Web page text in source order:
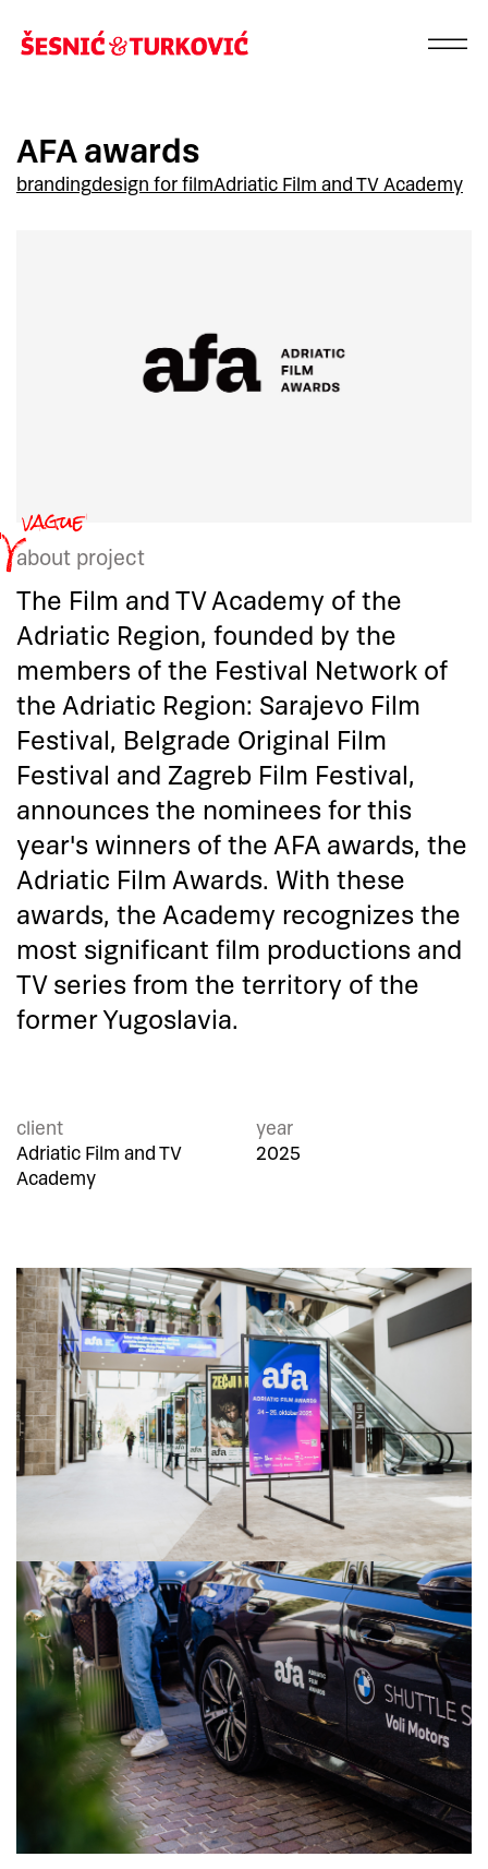
AFA awards
brandingdesign for filmAdriatic Film and TV Academy
about project
The Film and TV Academy of the
Adriatic Region, founded by the
members of the Festival Network of
the Adriatic Region: Sarajevo Film
Festival, Belgrade Original Film
Festival and Zagreb Film Festival,
announces the nominees for this
year's winners of the AFA awards, the
Adriatic Film Awards. With these
awards, the Academy recognizes the
most significant film productions and
TV series from the territory of the
former Yugoslavia.
client
Adriatic Film and TV
Academy
year
2025